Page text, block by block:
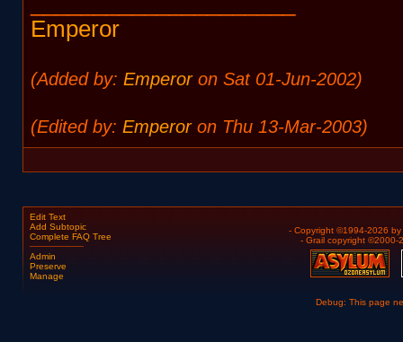
Emperor
(Added by: Emperor on Sat 01-Jun-2002)
(Edited by: Emperor on Thu 13-Mar-2003)
Edit Text
Add Subtopic
Complete FAQ Tree
Admin
Preserve
Manage
- Copyright ©1994-2026 by
- Grail copyright ©2000-
Debug: This page